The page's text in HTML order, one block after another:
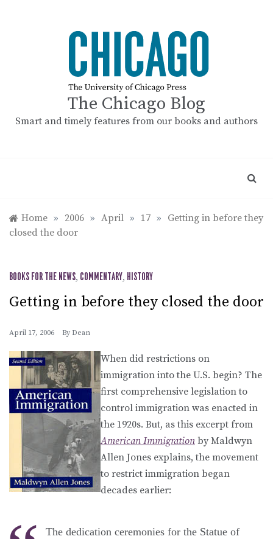
The Chicago Blog
Smart and timely features from our books and authors
Home » 2006 » April » 17 » Getting in before they
closed the door
BOOKS FOR THE NEWS, COMMENTARY, HISTORY
Getting in before they closed the door
April 17, 2006 By Dean
When did restrictions on
immigration into the U.S. begin? The
first comprehensive legislation to
control immigration was enacted in
the 1920s. But, as this excerpt from
American Immigration by Maldwyn
Allen Jones explains, the movement
to restrict immigration began
decades earlier:
The dedication ceremonies for the Statue of